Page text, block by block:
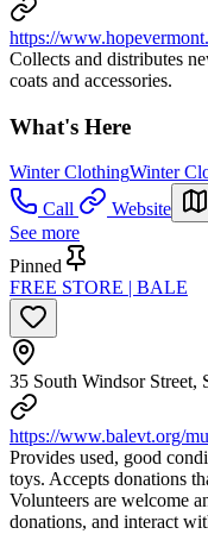
https://
Collects and distributes
coats and accessories.
What's Here
Winter ClothingWinter
Call
Website
See more
Pinned
FREE STORE | BALE
35 South Windsor
https://www.balevt.org/
Provides used, good
toys. Accepts donations
Volunteers are welcome
donations, and interact